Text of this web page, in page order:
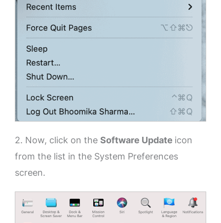
2. Now, click on the Software Update icon
from the list in the System Preferences
screen.